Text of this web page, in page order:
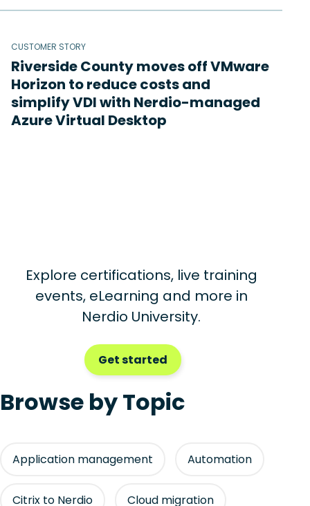
CUSTOMER STORY
Riverside County moves off VMware
Horizon to reduce costs and
simplify VDI with Nerdio-managed
Azure Virtual Desktop
Explore certifications, live training
events, eLearning and more in
Nerdio University.
Get started
Browse by Topic
Application management Automation
Citrix to Nerdio Cloud migration